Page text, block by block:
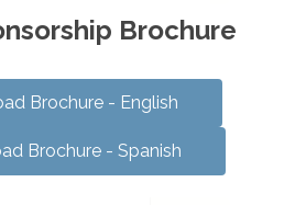
Brochure
Brochure - English
Brochure - Spanish